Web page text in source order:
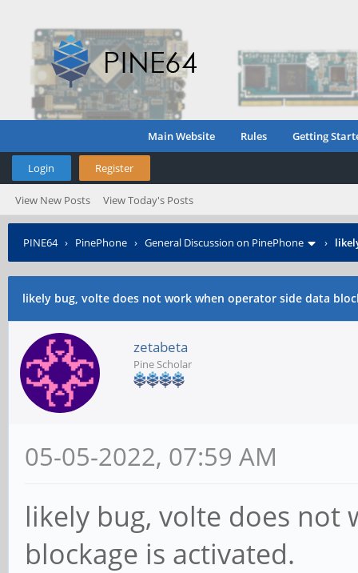
Main Website Rules Getting
Login Register
View New Posts View Today's Posts
PINE64› PinePhone › General Discussion on PinePhone ›
likely bug, volte does not work when operator side data
zetabeta
Pine Scholar
05-05-2022, 07:59 AM
likely bug, volte does not
blockage is activated.